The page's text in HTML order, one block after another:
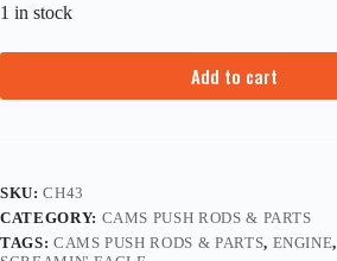
1 in stock
Add to cart
SKU:CH43
CATEGORY: CAMS PUSH RODS & PARTS
TAGS: CAMS PUSH RODS & PARTS, ENGINE,